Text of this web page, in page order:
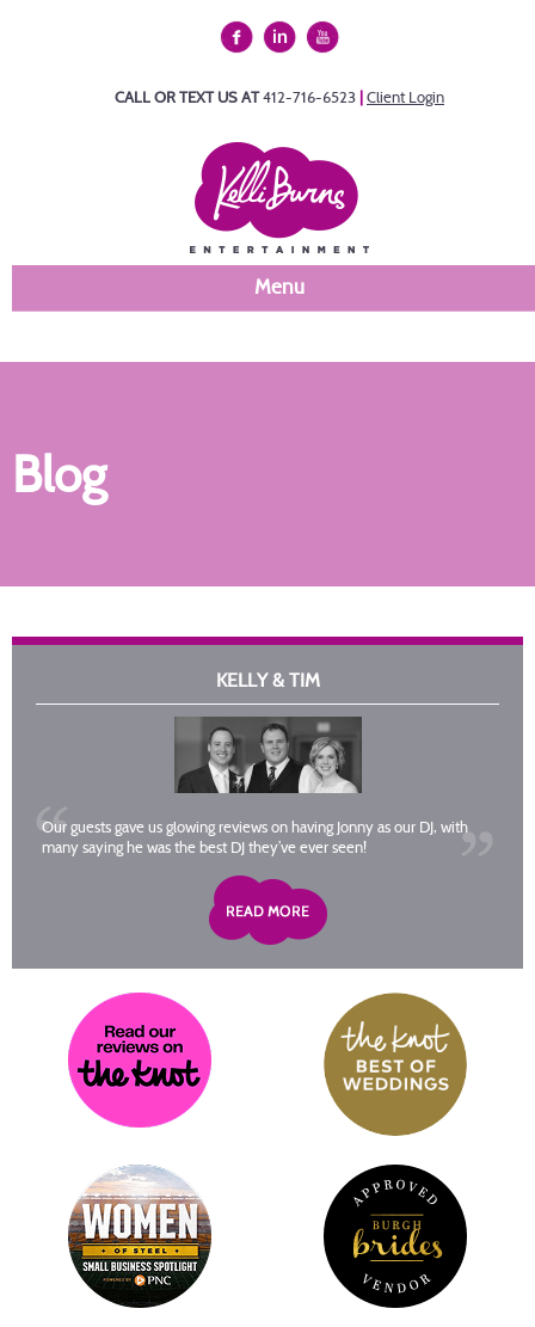
CALL OR TEXT US AT412-716-6523 |Client Login
Menu
Blog
KELLY & TIM
Our guests gave us glowing reviews on having Jonny as our DJ, with
many saying he was the best DJ they’ve ever seen!